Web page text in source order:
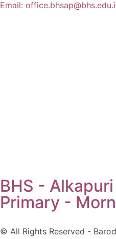
Email:
BHS - Alkapuri
Primary -
© All Rights Reserved -